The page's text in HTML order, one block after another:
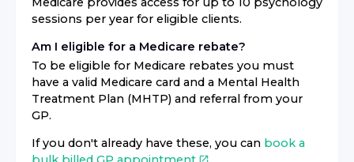
sessions per year for eligible clients.
Am I eligible for a Medicare rebate?
To be eligible for Medicare rebates you must
have a valid Medicare card and a Mental Health
Treatment Plan (MHTP) and referral from your
GP.
If you don't already have these, you can book a